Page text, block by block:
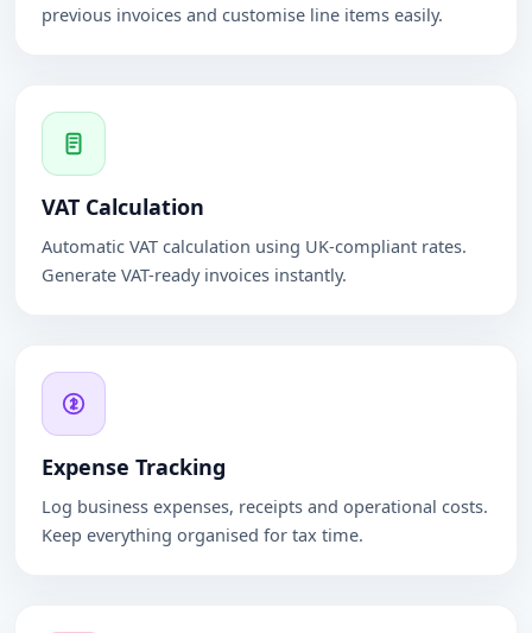
previous invoices and customise line items easily.
VAT Calculation
Automatic VAT calculation using UK-compliant rates.
Generate VAT-ready invoices instantly.
Expense Tracking
Log business expenses, receipts and operational costs.
Keep everything organised for tax time.